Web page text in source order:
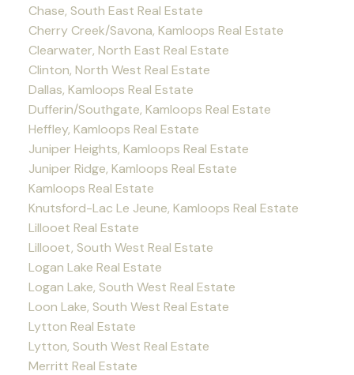
Chase, South East Real Estate
Cherry Creek/Savona, Kamloops Real Estate
Clearwater, North East Real Estate
Clinton, North West Real Estate
Dallas, Kamloops Real Estate
Dufferin/Southgate, Kamloops Real Estate
Heffley, Kamloops Real Estate
Juniper Heights, Kamloops Real Estate
Juniper Ridge, Kamloops Real Estate
Kamloops Real Estate
Knutsford-Lac Le Jeune, Kamloops Real Estate
Lillooet Real Estate
Lillooet, South West Real Estate
Logan Lake Real Estate
Logan Lake, South West Real Estate
Loon Lake, South West Real Estate
Lytton Real Estate
Lytton, South West Real Estate
Merritt Real Estate